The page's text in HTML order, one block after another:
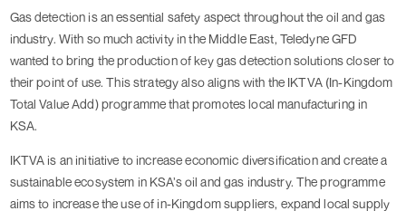
Gas detection is an essential safety aspect throughout the oil and gas
industry. With so much activity in the Middle East, Teledyne GFD
wanted to bring the production of key gas detection solutions closer to
their point of use. This strategy also aligns with the IKTVA (In-Kingdom
Total Value Add) programme that promotes local manufacturing in
KSA.
IKTVA is an initiative to increase economic diversification and create a
sustainable ecosystem in KSA’s oil and gas industry. The programme
aims to increase the use of in-Kingdom suppliers, expand local supply